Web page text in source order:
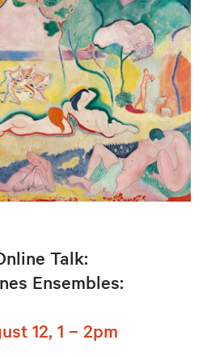
Talk:
Ensembles:
12, 1 – 2pm